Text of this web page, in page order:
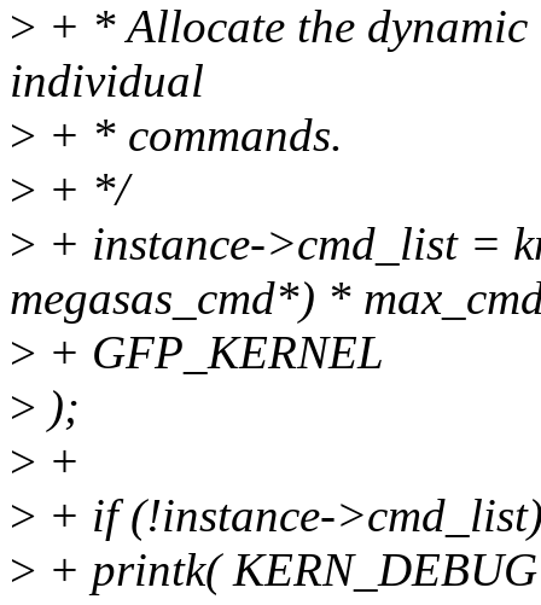
> + * Allocate the
individual
> + * commands.
> + */
> + instance->cmd_list =
megasas_cmd*) *
> + GFP_KERNEL
> );
> +
> + if (!instance-
> + printk(